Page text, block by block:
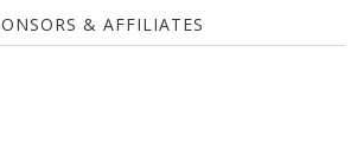
& AFFILIATES